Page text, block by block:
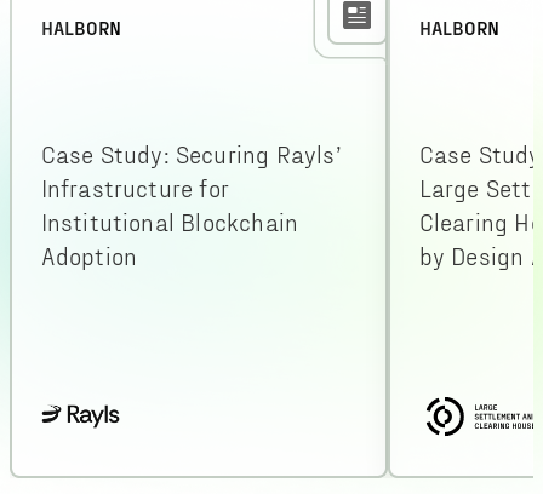
HALBORN
Case Study: Securing Rayls’
Infrastructure for
Institutional Blockchain
Adoption
HALBORN
Case
Large
Clearing
by Design